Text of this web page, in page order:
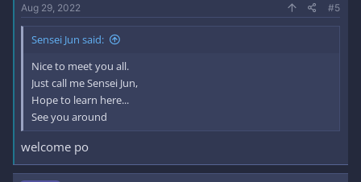
Aug 29, 2022 #5
Sensei Jun said:
Nice to meet you all.
Just call me Sensei Jun,
Hope to learn here...
See you around
welcome po